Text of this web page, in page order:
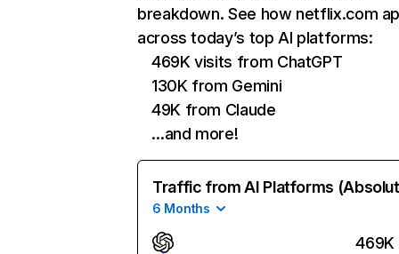
breakdown. See how netflix.com
across today’s top AI platforms:
469K visits from ChatGPT
130K from Gemini
49K from Claude
…and more!
Traffic from AI Platforms
6 Months
469K